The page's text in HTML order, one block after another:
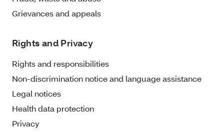
Grievances and appeals
Rights and Privacy
Rights and responsibilities
Non-discrimination notice and language assistance
Legal notices
Health data protection
Privacy